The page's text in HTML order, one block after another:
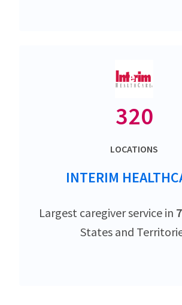
320
LOCATIONS
INTERIM
Largest caregiver service in 7
States and